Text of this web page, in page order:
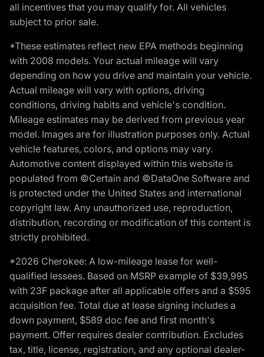
all incentives that you may qualify for. All vehicles
subject to prior sale.
*These estimates reflect new EPA methods beginning
with 2008 models. Your actual mileage will vary
depending on how you drive and maintain your vehicle.
Actual mileage will vary with options, driving
conditions, driving habits and vehicle's condition.
Mileage estimates may be derived from previous year
model. Images are for illustration purposes only. Actual
vehicle features, colors, and options may vary.
Automotive content displayed within this website is
populated from ©Certain and ©DataOne Software and
is protected under the United States and international
copyright law. Any unauthorized use, reproduction,
distribution, recording or modification of this content is
strictly prohibited.
*2026 Cherokee: A low-mileage lease for well-
qualified lessees. Based on MSRP example of $39,995
with 23F package after all applicable offers and a $595
acquisition fee. Total due at lease signing includes a
down payment, $589 doc fee and first month's
payment. Offer requires dealer contribution. Excludes
tax, title, license, registration, and any optional dealer-